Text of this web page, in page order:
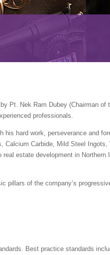
Pt. Nek Ram Dubey (Chairman of
professionals.
his hard work, perseverance and
Carbide, Mild Steel Ingots,
estate development in Northern
pillars of the company’s
Best practice standards